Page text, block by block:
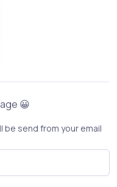
😀
be send from your email